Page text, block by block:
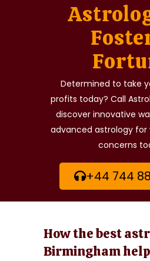
Determined to take
profits today? Call
discover innovative
advanced astrology for
concerns
+44 744
How the best
Birmingham